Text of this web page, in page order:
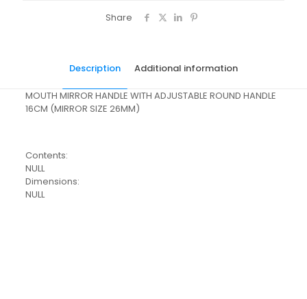
Share
Description Additional information
MOUTH MIRROR HANDLE WITH ADJUSTABLE ROUND HANDLE
16CM (MIRROR SIZE 26MM)
Contents:
NULL
Dimensions:
NULL